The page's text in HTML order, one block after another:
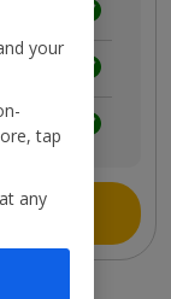
your
tap
any